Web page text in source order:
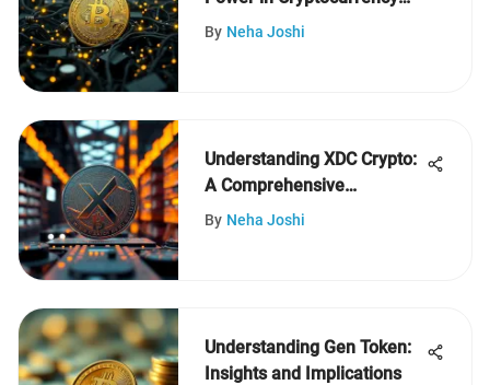
Mining
By Neha Joshi
Understanding XDC Crypto:
A Comprehensive
Exploration
By Neha Joshi
Understanding Gen Token:
Insights and Implications